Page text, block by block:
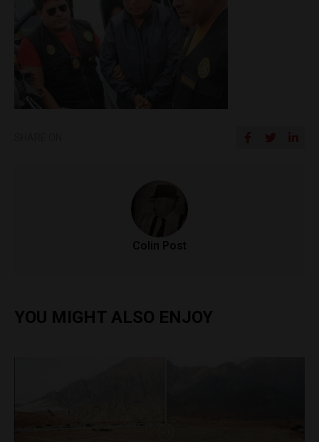
Colin Post
YOU MIGHT ALSO ENJOY